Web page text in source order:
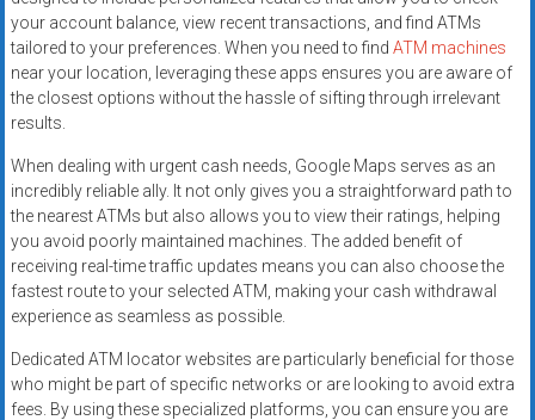
your account balance, view recent transactions, and find ATMs
tailored to your preferences. When you need to find ATM machines
near your location, leveraging these apps ensures you are aware of
the closest options without the hassle of sifting through irrelevant
results.
When dealing with urgent cash needs, Google Maps serves as an
incredibly reliable ally. It not only gives you a straightforward path to
the nearest ATMs but also allows you to view their ratings, helping
you avoid poorly maintained machines. The added benefit of
receiving real-time traffic updates means you can also choose the
fastest route to your selected ATM, making your cash withdrawal
experience as seamless as possible.
Dedicated ATM locator websites are particularly beneficial for those
who might be part of specific networks or are looking to avoid extra
fees. By using these specialized platforms, you can ensure you are